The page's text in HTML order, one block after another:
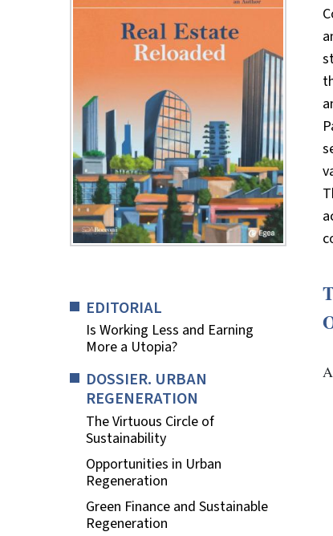
EDITORIAL
Is Working Less and Earning
More a Utopia?
DOSSIER. URBAN
REGENERATION
The Virtuous Circle of
Sustainability
Opportunities in Urban
Regeneration
Green Finance and Sustainable
Regeneration